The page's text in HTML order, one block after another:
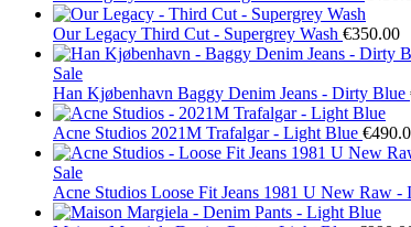
Our Legacy Third Cut - Supergrey Wash €350.00
Sale
Han Kjøbenhavn Baggy Denim Jeans - Dirty Blue
Acne Studios 2021M Trafalgar - Light Blue
Sale
Acne Studios Loose Fit Jeans 1981 U New Raw -